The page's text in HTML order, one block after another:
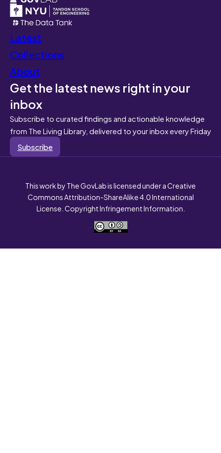
Latest
Collections
About
Get the latest news right in your
inbox
Subscribe to curated findings and actionable knowledge
from The Living Library, delivered to your inbox every Friday
Subscribe
This work by The GovLab is licensed under a Creative
Commons Attribution-ShareAlike 4.0 International
License. Copyright Infringement Information.